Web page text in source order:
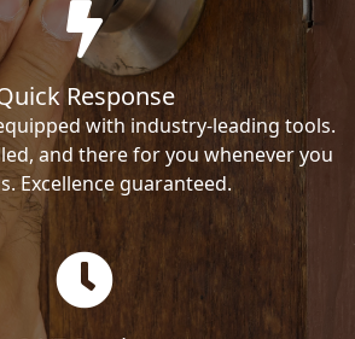
Response
with industry-leading tools.
and there for you whenever you
Excellence guaranteed.